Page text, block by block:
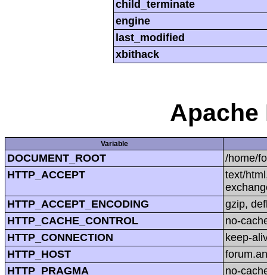
child_terminate
engine
last_modified
xbithack
Apache
Variable
DOCUMENT_ROOT
/home/
HTTP_ACCEPT
text/
HTTP_ACCEPT_ENCODING
gzip,
HTTP_CACHE_CONTROL
no-
HTTP_CONNECTION
keep-
HTTP_HOST
HTTP_PRAGMA
no-